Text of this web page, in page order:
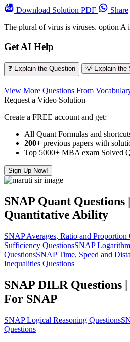
Download Solution PDF
Share
The plural of virus is viruses. option A
Get AI Help
❓ Explain the Question 💡 Explain the
View More Questions From
Request a Video Solution
Create a FREE account and get:
All Quant Formulas and
200+ previous papers with
Top 5000+ MBA exam Solved
Sign Up Now!
SNAP Quant Questions
Quantitative Ability
SNAP Averages, Ratio and Proportion
Sufficiency QuestionsSNAP
QuestionsSNAP Time, Speed and
Inequalities Questions
SNAP DILR Questions
For SNAP
SNAP Logical Reasoning Questions
Questions